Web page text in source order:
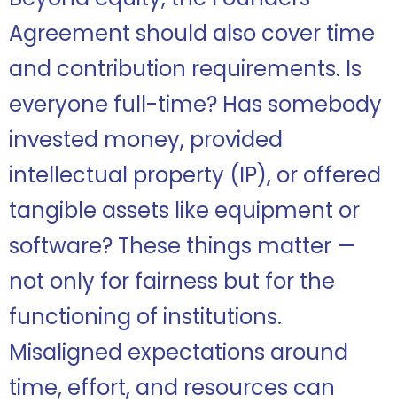
Agreement should also cover time
and contribution requirements. Is
everyone full-time? Has somebody
invested money, provided
intellectual property (IP), or offered
tangible assets like equipment or
software? These things matter —
not only for fairness but for the
functioning of institutions.
Misaligned expectations around
time, effort, and resources can